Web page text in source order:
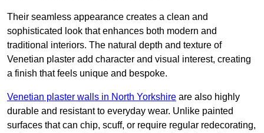
Their seamless appearance creates a clean and
sophisticated look that enhances both modern and
traditional interiors. The natural depth and texture of
Venetian plaster add character and visual interest, creating
a finish that feels unique and bespoke.
Venetian plaster walls in North Yorkshire are also highly
durable and resistant to everyday wear. Unlike painted
surfaces that can chip, scuff, or require regular redecorating,